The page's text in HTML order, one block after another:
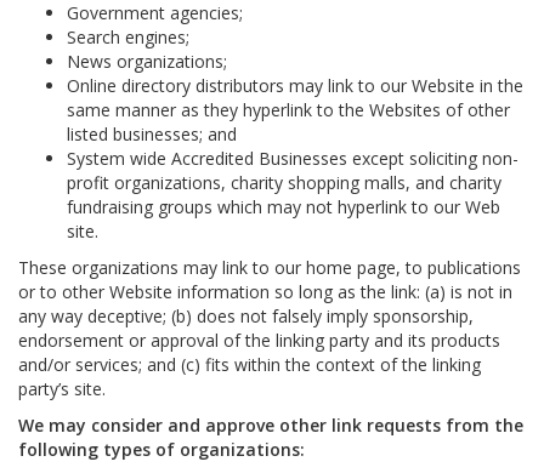
Government agencies;
Search engines;
News organizations;
Online directory distributors may link to our Website in the
same manner as they hyperlink to the Websites of other
listed businesses; and
System wide Accredited Businesses except soliciting non-
profit organizations, charity shopping malls, and charity
fundraising groups which may not hyperlink to our Web
site.
These organizations may link to our home page, to publications
or to other Website information so long as the link: (a) is not in
any way deceptive; (b) does not falsely imply sponsorship,
endorsement or approval of the linking party and its products
and/or services; and (c) fits within the context of the linking
party’s site.
We may consider and approve other link requests from the
following types of organizations: